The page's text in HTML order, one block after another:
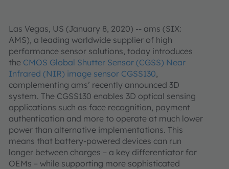
Las Vegas, US (January 8, 2020) -- ams (SIX:
AMS), a leading worldwide supplier of high
performance sensor solutions, today introduces
the CMOS Global Shutter Sensor (CGSS) Near
Infrared (NIR) image sensor CGSS130,
complementing ams’ recently announced 3D
system. The CGSS130 enables 3D optical sensing
applications such as face recognition, payment
authentication and more to operate at much lower
power than alternative implementations. This
means that battery-powered devices can run
longer between charges – a key differentiator for
OEMs – while supporting more sophisticated